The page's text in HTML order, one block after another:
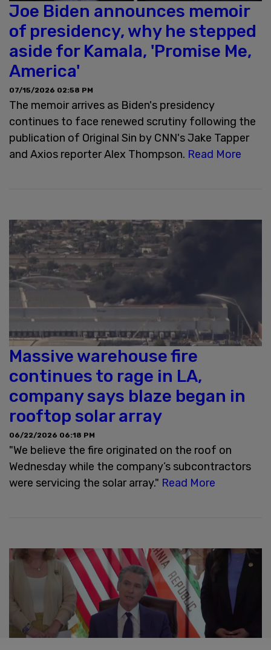
Joe Biden announces memoir
of presidency, why he stepped
aside for Kamala, 'Promise Me,
America'
07/15/2026 02:58 PM
The memoir arrives as Biden's presidency
continues to face renewed scrutiny following the
publication of Original Sin by CNN's Jake Tapper
and Axios reporter Alex Thompson. Read More
Massive warehouse fire
continues to rage in LA,
company says blaze began in
rooftop solar array
06/22/2026 06:18 PM
"We believe the fire originated on the roof on
Wednesday while the company’s subcontractors
were servicing the solar array." Read More